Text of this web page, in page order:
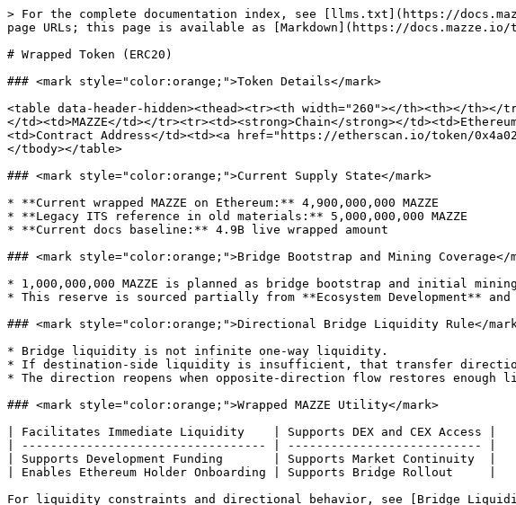
> For the complete documentation index, see [llms.txt](https://
page URLs; this page is available as [Markdown](https://docs.mazze.io/
# Wrapped Token (ERC20)
### <mark style="color:orange;">Token Details</mark>
<table data-header-hidden><thead><tr><th width="260"></th><th></th></
</td><td>MAZZE</td></tr><tr><td><strong>Chain</strong></
<td>Contract Address</td><td><a href="https://etherscan.io/token/
</tbody></table>
### <mark style="color:orange;">Current Supply State</mark>
* **Current wrapped MAZZE on Ethereum:** 4,900,000,000 MAZZE
* **Legacy ITS reference in old materials:** 5,000,000,000 MAZZE
* **Current docs baseline:** 4.9B live wrapped amount
### <mark style="color:orange;">Bridge Bootstrap and Mining Coverage</
* 1,000,000,000 MAZZE is planned as bridge bootstrap and initial
* This reserve is sourced partially from **Ecosystem Development**
### <mark style="color:orange;">Directional Bridge Liquidity Rule</
* Bridge liquidity is not infinite one-way liquidity.
* If destination-side liquidity is insufficient, that transfer
* The direction reopens when opposite-direction flow restores enough
### <mark style="color:orange;">Wrapped MAZZE Utility</mark>
| Facilitates Immediate Liquidity    | Supports DEX and CEX Access |
| ---------------------------------- | --------------------------- |
| Supports Development Funding       | Supports Market Continuity  |
| Enables Ethereum Holder Onboarding | Supports Bridge Rollout     |
For liquidity constraints and directional behavior, see [Bridge